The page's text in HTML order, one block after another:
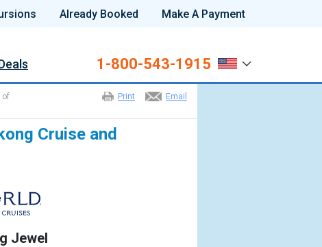
Already Booked Make A Payment
1-800-543-1915
Email
Print
of
Cruise and
Jewel